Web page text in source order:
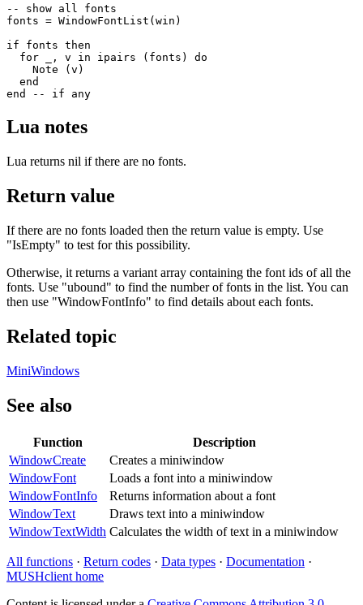
-- show all fonts
fonts = WindowFontList(win)
if fonts then
  for _, v in ipairs (fonts) do
    Note (v)
  end
end -- if any
Lua notes
Lua returns nil if there are no fonts.
Return value
If there are no fonts loaded then the return value is empty. Use
"IsEmpty" to test for this possibility.
Otherwise, it returns a variant array containing the font ids of all the
fonts. Use "ubound" to find the number of fonts in the list. You can
then use "WindowFontInfo" to find details about each fonts.
Related topic
MiniWindows
See also
Function
Description
WindowCreate
Creates a miniwindow
WindowFont
Loads a font into a miniwindow
WindowFontInfo
Returns information about a font
WindowText
Draws text into a miniwindow
WindowTextWidth Calculates the width of text in a miniwindow
All functions · Return codes · Data types · Documentation ·
MUSHclient home